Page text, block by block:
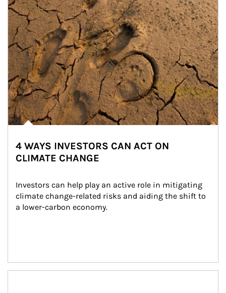
4 WAYS INVESTORS CAN ACT ON
CLIMATE CHANGE
Investors can help play an active role in mitigating
climate change-related risks and aiding the shift to
a lower-carbon economy.